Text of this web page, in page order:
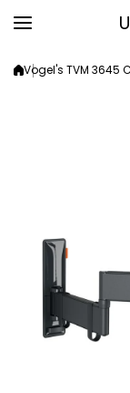
Vogel's TVM 3645